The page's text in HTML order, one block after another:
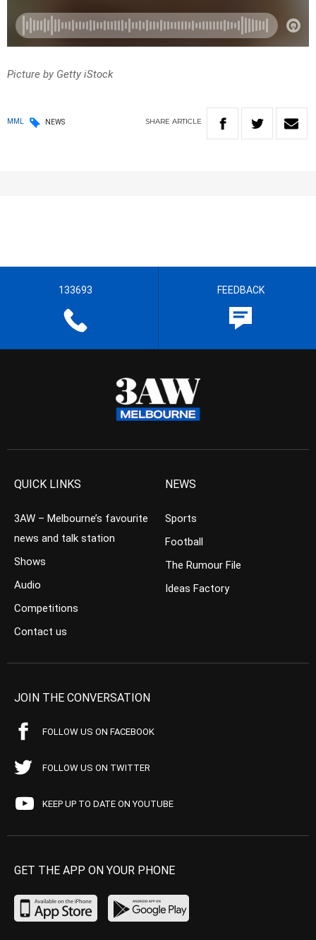
Picture by Getty iStock
MML NEWS SHARE ARTICLE
133693 FEEDBACK
QUICK LINKS
3AW – Melbourne’s favourite
news and talk station
Shows
Audio
Competitions
Contact us
NEWS
Sports
Football
The Rumour File
Ideas Factory
JOIN THE CONVERSATION
FOLLOW US ON FACEBOOK
FOLLOW US ON TWITTER
KEEP UP TO DATE ON YOUTUBE
GET THE APP ON YOUR PHONE